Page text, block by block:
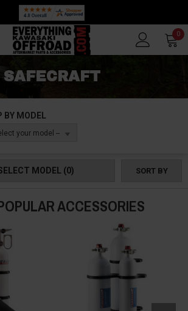
0
SAFECRAFT
BY MODEL
your model --
MODEL (0) SORT BY
ACCESSORIES